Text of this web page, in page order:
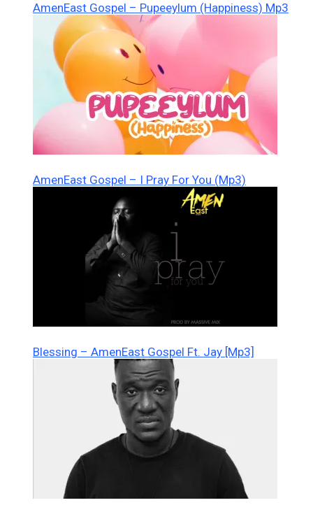
AmenEast Gospel – Pupeeylum (Happiness) Mp3
AmenEast Gospel – I Pray For You (Mp3)
Blessing – AmenEast Gospel Ft. Jay [Mp3]